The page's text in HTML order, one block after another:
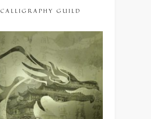
CALLIGRAPHY GUILD